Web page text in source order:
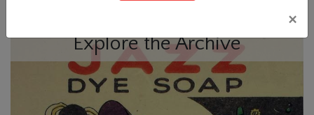
Explore the Archive
×